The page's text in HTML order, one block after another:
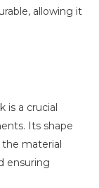
allowing it
is a crucial
Its shape
material
ensuring